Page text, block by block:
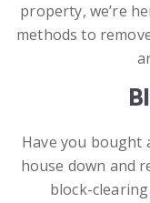
property, we’re
methods to
Have you bought
house down and
block-